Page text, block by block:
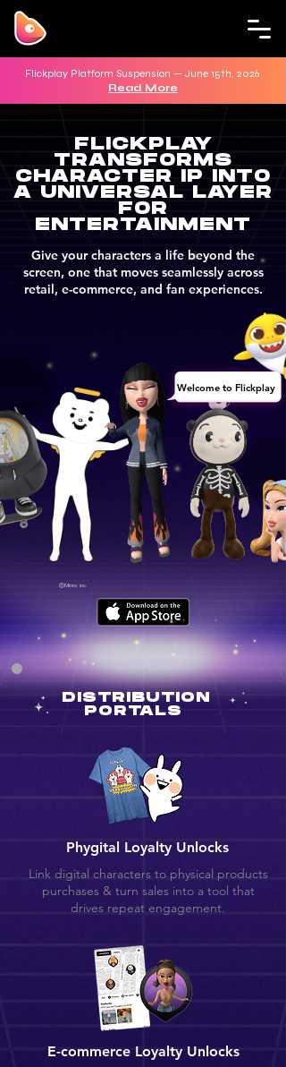
Flickplay Platform Suspension — June 15th, 2026
Read More
FLICKPLAY
TRANSFORMS
CHARACTER IP INTO
A UNIVERSAL LAYER
FOR
ENTERTAINMENT
Give your characters a life beyond the
screen, one that moves seamlessly across
retail, e-commerce, and fan experiences.
ⒸMinto inc.
Welcome to Flickplay
DISTRIBUTION
PORTALS
Phygital Loyalty Unlocks
Link digital characters to physical products
purchases & turn sales into a tool that
drives repeat engagement.
E-commerce Loyalty Unlocks